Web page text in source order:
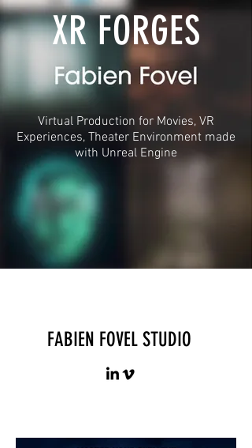
XR FORGES
Virtual Production for Movies, VR
Experiences, Theater Environment made
with Unreal Engine
FABIEN FOVEL STUDIO